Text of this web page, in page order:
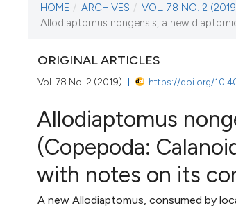
CURRENT ISSUE
VOL. 78 NO.
16 September 2019
Siem Reap near Angkor Wat,
HOME / ARCHIVES / VOL. 78 NO. 2
Allodiaptomus nongensis, a new
ORIGINAL ARTICLES
Vol. 78 No. 2 (2019) https://doi.org/
Allodiaptomus
(Copepoda:
with notes on its
A new Allodiaptomus, consumed by